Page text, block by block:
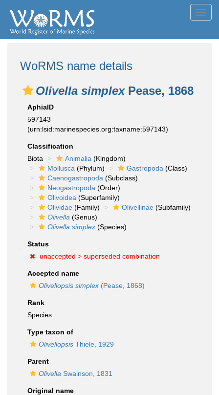
WoRMS name details
Olivella simplexPease, 1868
AphiaID
597143
(urn:lsid:marinespecies.org:taxname:597143)
Classification
Biota
Animalia (Kingdom)
Mollusca (Phylum) Gastropoda (Class)
Caenogastropoda (Subclass)
Neogastropoda (Order)
Olivoidea (Superfamily)
Olividae (Family) Olivellinae (Subfamily)
Olivella (Genus)
Olivella simplex (Species)
Status
unaccepted > superseded combination
Accepted name
Olivellopsis simplex (Pease, 1868)
Rank
Species
Type taxon of
Olivellopsis Thiele, 1929
Parent
Olivella Swainson, 1831
Original name